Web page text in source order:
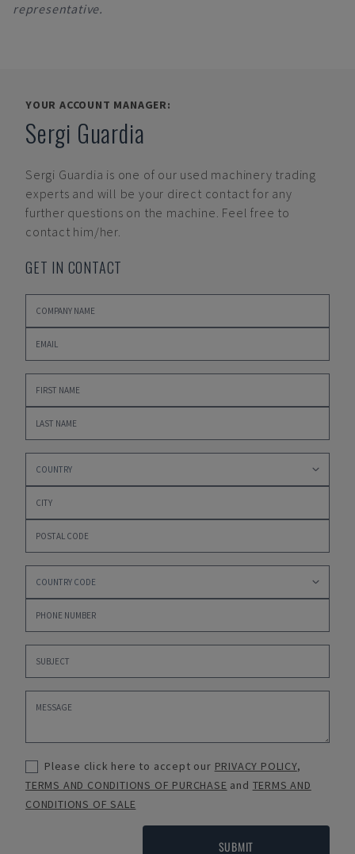
representative.
YOUR ACCOUNT MANAGER:
Sergi Guardia
Sergi Guardia is one of our used machinery trading
experts and will be your direct contact for any
further questions on the machine. Feel free to
contact him/her.
GET IN CONTACT
Please click here to accept our PRIVACY POLICY,
TERMS AND CONDITIONS OF PURCHASE and TERMS AND
CONDITIONS OF SALE
SUBMIT